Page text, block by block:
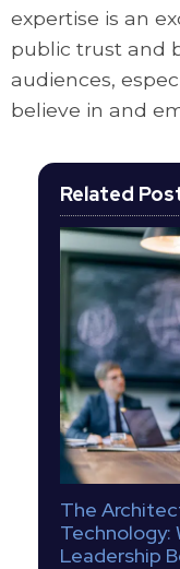
expertise is an
public trust and
audiences,
believe in and
Related
The
Technology:
Leadership